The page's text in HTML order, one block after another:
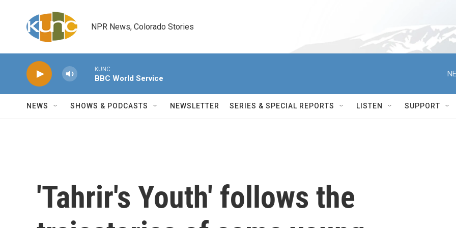
NPR News, Colorado Stories
KUNC
BBC World Service
NEWS SHOWS & PODCASTS NEWSLETTER SERIES & SPECIAL REPORTS LISTEN SUPPORT
'Tahrir's Youth' follows the